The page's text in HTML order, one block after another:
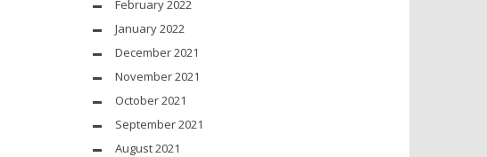
February 2022
January 2022
December 2021
November 2021
October 2021
September 2021
August 2021